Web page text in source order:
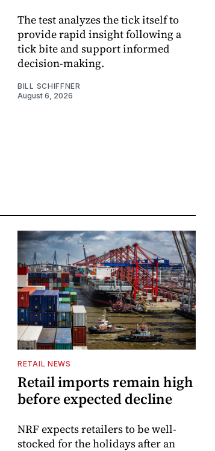
The test analyzes the tick itself to
provide rapid insight following a
tick bite and support informed
decision-making.
BILL SCHIFFNER
August 6, 2026
RETAIL NEWS
Retail imports remain high
before expected decline
NRF expects retailers to be well-
stocked for the holidays after an